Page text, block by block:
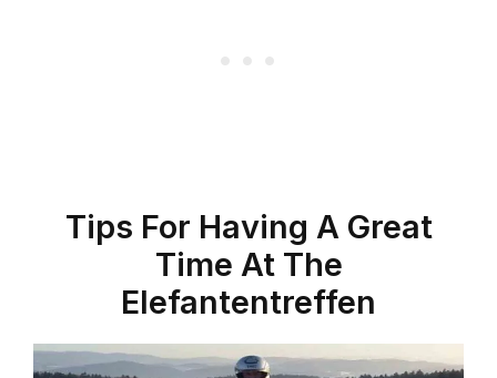
Tips For Having A Great
Time At The
Elefantentreffen